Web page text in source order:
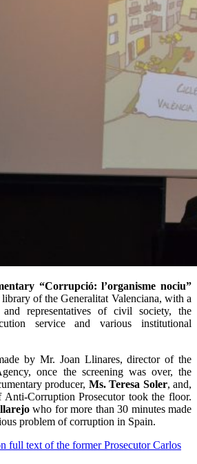
“Corrupció: l’organisme nociu”
of the Generalitat Valenciana, with a
representatives of civil society, the
service and various institutional
by Mr. Joan Llinares, director of the
once the screening was over, the
producer, Ms. Teresa Soler, and,
Corruption Prosecutor took the floor.
who for more than 30 minutes made
problem of corruption in Spain.
full text of the former Prosecutor Carlos